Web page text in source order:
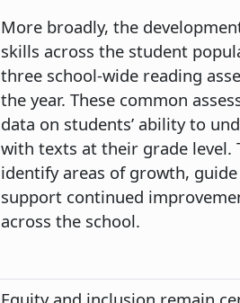
More broadly, the
skills across the student
three school-wide reading
the year. These common
data on students’ ability to
with texts at their grade level.
identify areas of growth,
support continued
across the school.